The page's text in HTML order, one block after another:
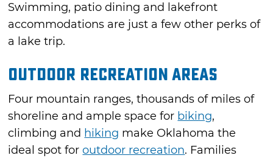
Swimming, patio dining and lakefront
accommodations are just a few other perks of
a lake trip.
Outdoor Recreation Areas
Four mountain ranges, thousands of miles of
shoreline and ample space for biking,
climbing and hiking make Oklahoma the
ideal spot foroutdoor recreation. Families